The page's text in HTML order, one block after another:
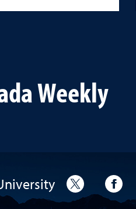
Weekly
University